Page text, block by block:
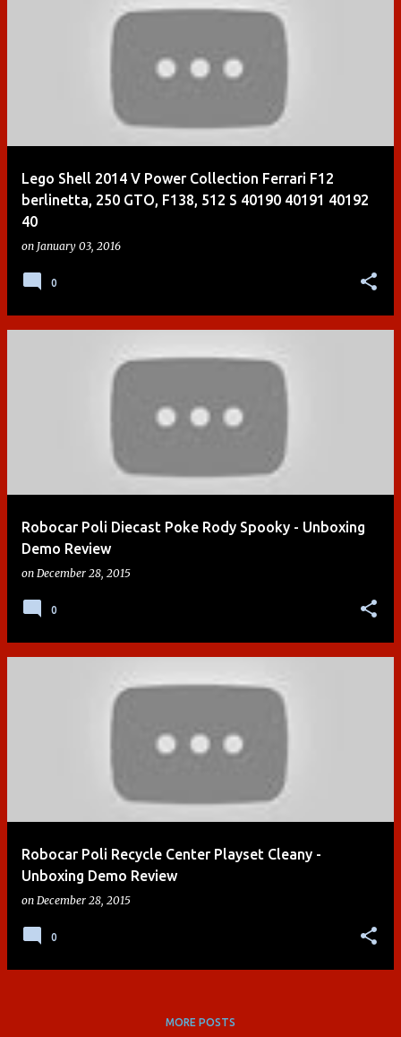
Lego Shell 2014 V Power Collection Ferrari F12
berlinetta, 250 GTO, F138, 512 S 40190 40191 40192
40
on January 03, 2016
0
Robocar Poli Diecast Poke Rody Spooky - Unboxing
Demo Review
on December 28, 2015
0
Robocar Poli Recycle Center Playset Cleany -
Unboxing Demo Review
on December 28, 2015
0
MORE POSTS